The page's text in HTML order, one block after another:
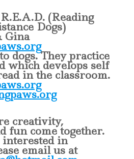
(Reading
Dogs)
Gina
dogs. They practice
which develops self
in the classroom.
creativity,
fun come together.
in
email us at